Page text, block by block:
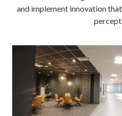
and implement innovation